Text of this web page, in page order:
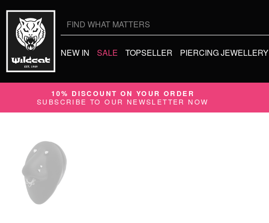
NEW IN SALE TOPSELLER PIERCING JEWELLERY
10% DISCOUNT ON YOUR ORDER
SUBSCRIBE TO OUR NEWSLETTER NOW